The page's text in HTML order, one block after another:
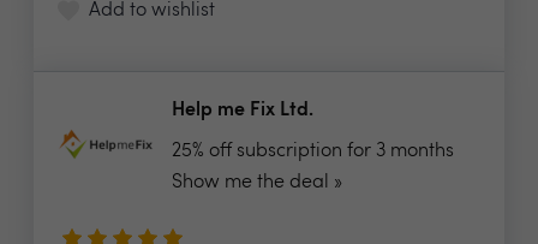
Add to wishlist
Help me Fix Ltd.
25% off subscription for 3 months
Show me the deal »